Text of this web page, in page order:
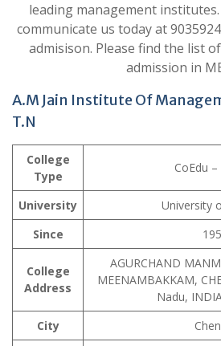
leading management
communicate us today at
admisison. Please find the list
admission in
A.M Jain Institute Of
T.N
College
Type
CoEdu
University
University
Since
College
Address
AGURCHAND
MEENAMBAKKAM,
Nadu,
City